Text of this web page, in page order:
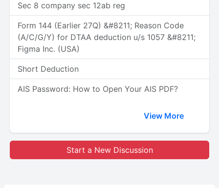
Sec 8 company sec 12ab reg
Form 144 (Earlier 27Q) &#8211; Reason Code
(A/C/G/Y) for DTAA deduction u/s 1057 &#8211;
Figma Inc. (USA)
Short Deduction
AIS Password: How to Open Your AIS PDF?
View More
Start a New Discussion